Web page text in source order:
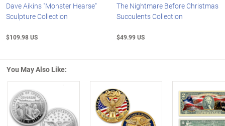
Dave Aikins "Monster Hearse"
Sculpture Collection
$109.98 US
The Nightmare Before Christmas
Succulents Collection
$49.99 US
You May Also Like: